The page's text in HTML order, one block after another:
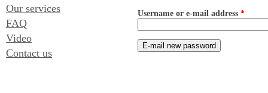
Our services
FAQ
Video
Contact us
Username or e-mail address *